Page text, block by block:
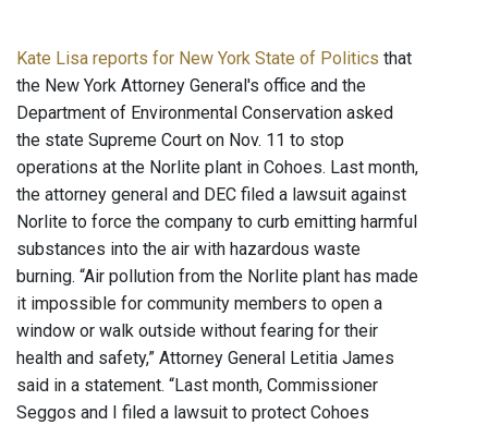
Kate Lisa reports for New York State of Politics that
the New York Attorney General's office and the
Department of Environmental Conservation asked
the state Supreme Court on Nov. 11 to stop
operations at the Norlite plant in Cohoes. Last month,
the attorney general and DEC filed a lawsuit against
Norlite to force the company to curb emitting harmful
substances into the air with hazardous waste
burning. “Air pollution from the Norlite plant has made
it impossible for community members to open a
window or walk outside without fearing for their
health and safety,” Attorney General Letitia James
said in a statement. “Last month, Commissioner
Seggos and I filed a lawsuit to protect Cohoes